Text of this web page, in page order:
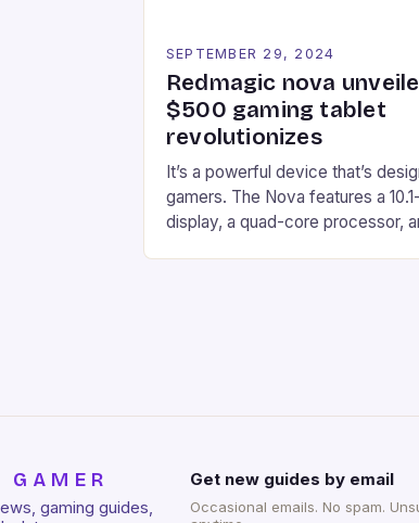
SEPTEMBER 29, 2024
Redmagic nova
$500 gaming tablet
revolutionizes
It’s a powerful device that’s
gamers. The Nova features a
display, a quad-core processor,
gaming guides,
Get new guides by email
Occasional emails. No spam.